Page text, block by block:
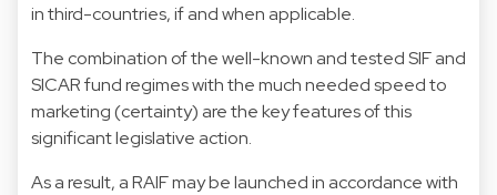
in third-countries, if and when applicable.
The combination of the well-known and tested SIF and
SICAR fund regimes with the much needed speed to
marketing (certainty) are the key features of this
significant legislative action.
As a result, a RAIF may be launched in accordance with